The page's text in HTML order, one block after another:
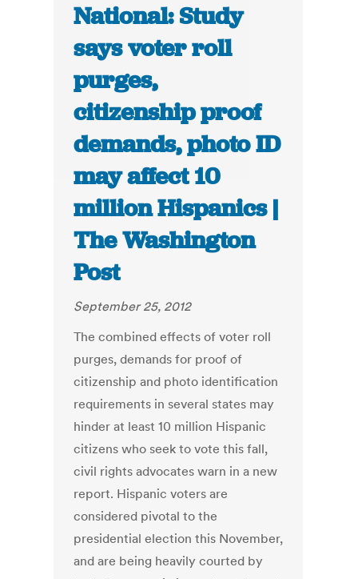
National: Study
says voter roll
purges,
citizenship proof
demands, photo ID
may affect 10
million Hispanics |
The Washington
Post
September 25, 2012
The combined effects of voter roll
purges, demands for proof of
citizenship and photo identification
requirements in several states may
hinder at least 10 million Hispanic
citizens who seek to vote this fall,
civil rights advocates warn in a new
report. Hispanic voters are
considered pivotal to the
presidential election this November,
and are being heavily courted by